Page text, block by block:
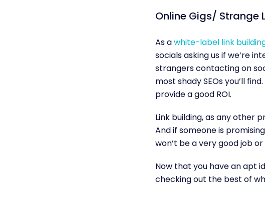
Online Gigs/ Strange
As awhite-label link
socials asking us if we’re
strangers contacting on
most shady SEOs you’ll
provide a good ROI.
Link building, as any other
And if someone is
won’t be a very good job
Now that you have an apt
checking out the best of